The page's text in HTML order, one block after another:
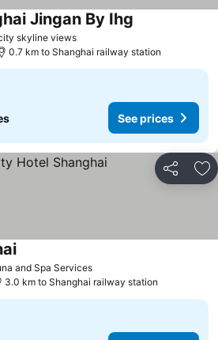
skyline viewsSee prices
Jingan By Ihg
0.7 km to Shanghai railway station
See prices
Share
and Spa ServicesSee prices
See prices
3.0 km to Shanghai railway station